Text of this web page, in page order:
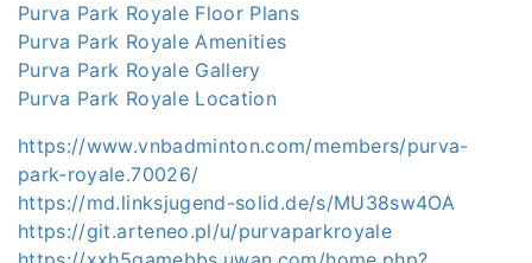
Purva Park Royale Floor Plans
Purva Park Royale Amenities
Purva Park Royale Gallery
Purva Park Royale Location
https://www.vnbadminton.com/members/purva-
park-royale.70026/
https://md.linksjugend-solid.de/s/MU38sw4OA
https://git.arteneo.pl/u/purvaparkroyale